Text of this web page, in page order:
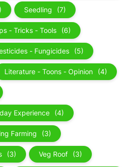
Seedling (7)
- Tricks - Tools (6)
- Fungicides (5)
Literature - Toons - Opinion (4)
Experience (4)
Farming (3)
(3) Veg Roof (3)